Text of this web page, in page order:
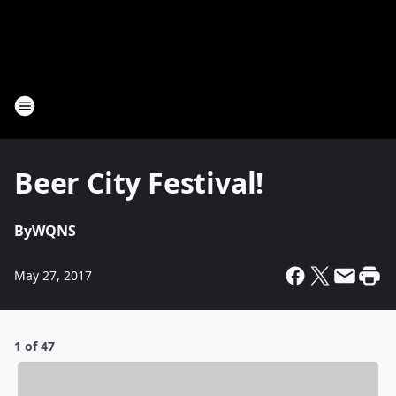
Beer City Festival!
ByWQNS
May 27, 2017
1 of 47